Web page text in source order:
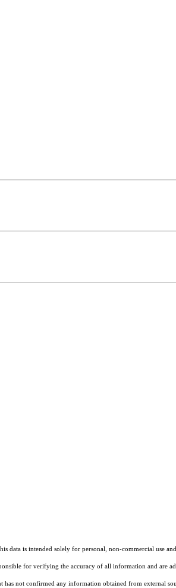
data is intended solely for personal, non-commercial use
for verifying the accuracy of all information and are
not confirmed any information obtained from external